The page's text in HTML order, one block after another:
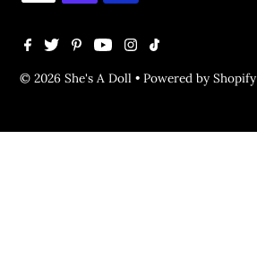
© 2026 She's A Doll •Powered by Shopify